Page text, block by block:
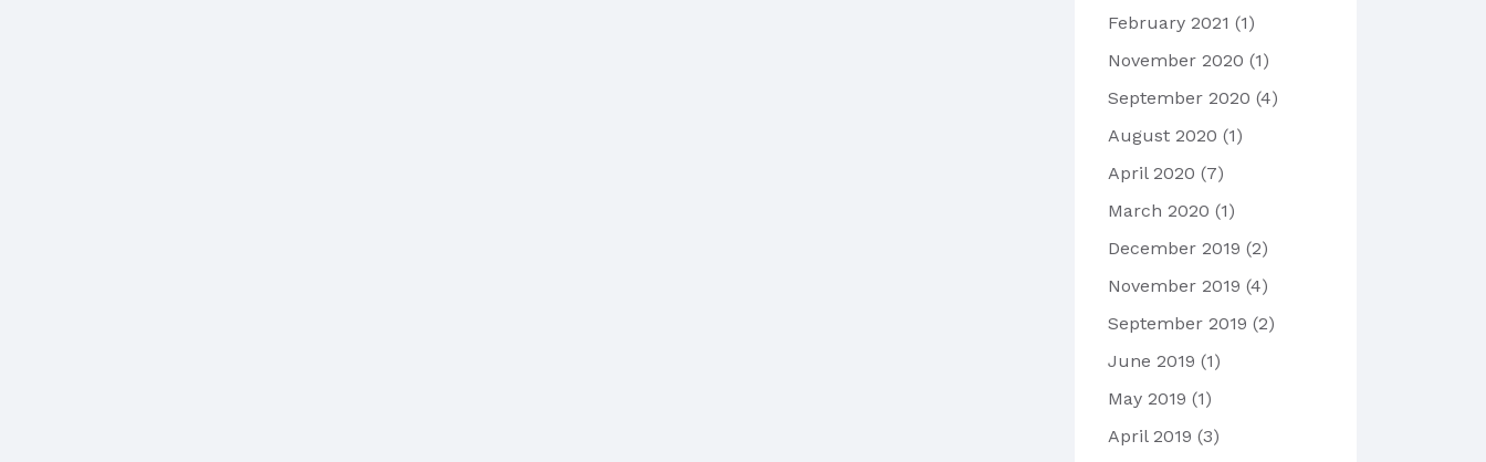
February 2021 (1)
November 2020 (1)
September 2020 (4)
August 2020 (1)
April 2020 (7)
March 2020 (1)
December 2019 (2)
November 2019 (4)
September 2019 (2)
June 2019 (1)
May 2019 (1)
April 2019 (3)